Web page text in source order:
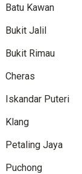
Batu Kawan
Bukit Jalil
Bukit Rimau
Cheras
Iskandar Puteri
Klang
Petaling Jaya
Puchong